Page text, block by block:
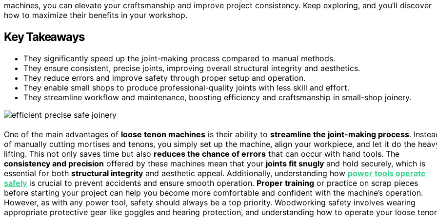
machines, you can elevate your craftsmanship and improve project consistency. Keep exploring, and you’ll discover
how to maximize their benefits in your workshop.
Key Takeaways
They significantly speed up the joint-making process compared to manual methods.
They ensure consistent, precise joints, improving overall structural integrity and aesthetics.
They reduce errors and improve safety through proper setup and operation.
They enable small shops to produce professional-quality joints with less skill and effort.
They streamline workflow and maintenance, boosting efficiency and craftsmanship in small-shop joinery.
One of the main advantages of loose tenon machines is their ability to streamline the joint-making process.
of manually cutting mortises and tenons, you simply set up the machine, align your workpiece, and let it do the
lifting. This not only saves time but also reduces the chance of errors that can occur with hand tools. The
consistency and precision offered by these machines mean that your joints fit snugly and hold securely, which is
essential for both structural integrity and aesthetic appeal. Additionally, understanding how power tools operate
safely is crucial to prevent accidents and ensure smooth operation. Proper training or practice on scrap pieces
before starting your project can help you become more comfortable and confident with the machine’s operation.
However, as with any power tool, safety should always be a top priority. Woodworking safety involves wearing
appropriate protective gear like goggles and hearing protection, and understanding how to operate your loose